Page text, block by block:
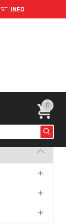
INFO
0